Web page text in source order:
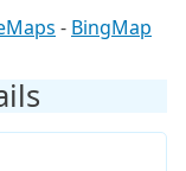
- BingMap